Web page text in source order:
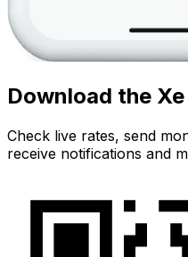
Download the
Check live rates, send
receive notifications and